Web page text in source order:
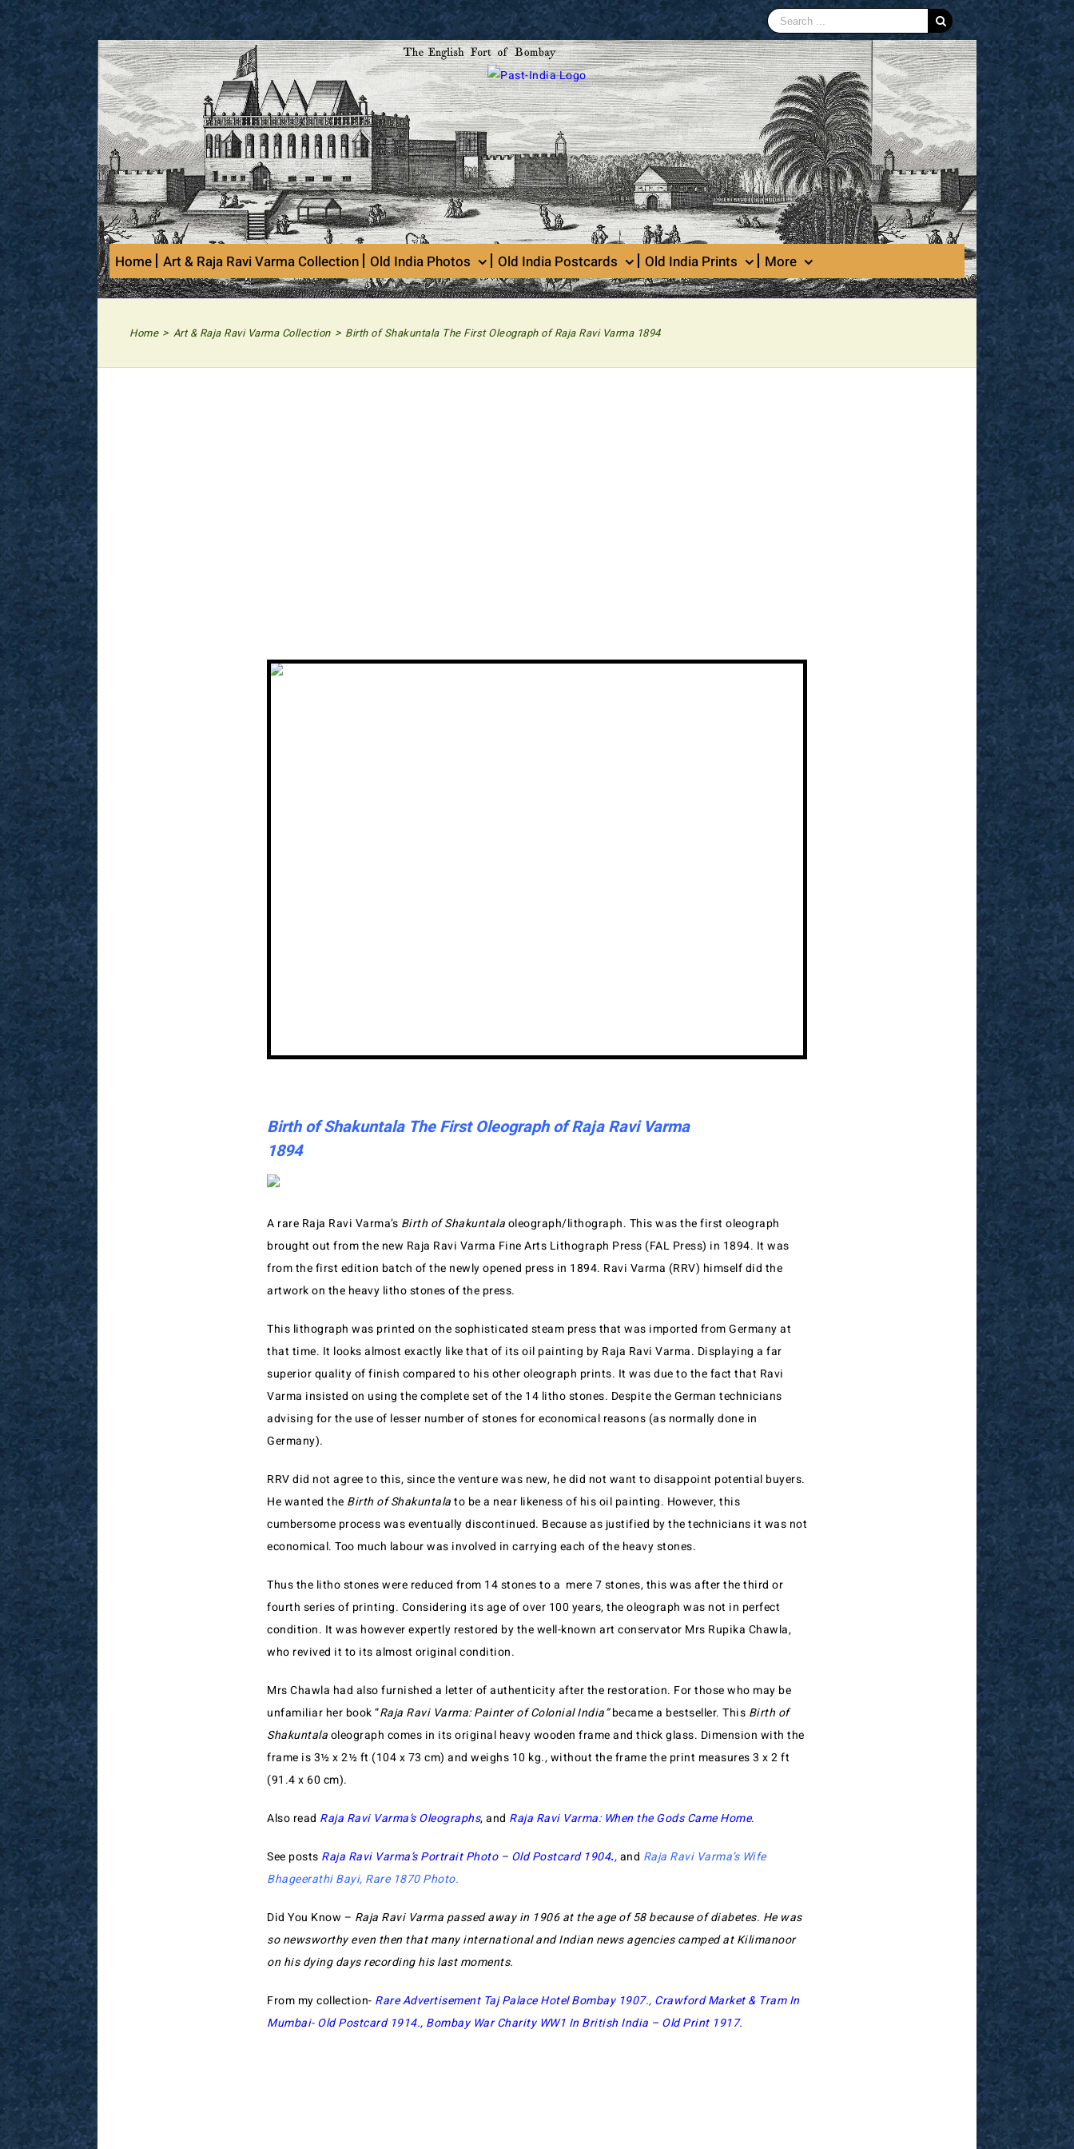
Skip
to
Search
for:
Home Art & Raja Ravi Varma Collection Old India Photos Old India Postcards Old India Prints More
Home > Art & Raja Ravi Varma Collection > Birth of Shakuntala The First Oleograph of Raja Ravi Varma 1894
View
Birth of Shakuntala The First Oleograph of Raja Ravi Varma
1894
A rare Raja Ravi Varma’s Birth of Shakuntalaoleograph/lithograph. This was the first oleograph
brought out from the new Raja Ravi Varma Fine Arts Lithograph Press (FAL Press) in 1894. It was
from the first edition batch of the newly opened press in 1894. Ravi Varma (RRV) himself did the
artwork on the heavy litho stones of the press.
This lithograph was printed on the sophisticated steam press that was imported from Germany at
that time. It looks almost exactly like that of its oil painting by Raja Ravi Varma. Displaying a far
superior quality of finish compared to his other oleograph prints. It was due to the fact that Ravi
Varma insisted on using the complete set of the 14 litho stones. Despite the German technicians
advising for the use of lesser number of stones for economical reasons (as normally done in
Germany).
RRV did not agree to this, since the venture was new, he did not want to disappoint potential buyers.
He wanted the Birth of Shakuntalato be a near likeness of his oil painting. However, this
cumbersome process was eventually discontinued. Because as justified by the technicians it was not
economical. Too much labour was involved in carrying each of the heavy stones.
Thus the litho stones were reduced from 14 stones to a mere 7 stones, this was after the third or
fourth series of printing. Considering its age of over 100 years, the oleograph was not in perfect
condition. It was however expertly restored by the well-known art conservator Mrs Rupika Chawla,
who revived it to its almost original condition.
Mrs Chawla had also furnished a letter of authenticity after the restoration. For those who may be
unfamiliar her book “Raja Ravi Varma: Painter of Colonial India”became a bestseller. This Birth of
Shakuntalaoleograph comes in its original heavy wooden frame and thick glass. Dimension with the
frame is 3½ x 2½ ft (104 x 73 cm) and weighs 10 kg., without the frame the print measures 3 x 2 ft
(91.4 x 60 cm).
Also read Raja Ravi Varma’s Oleographs, and Raja Ravi Varma: When the Gods Came Home.
See posts Raja Ravi Varma’s Portrait Photo – Old Postcard 1904.,and Raja Ravi Varma’s Wife
Bhageerathi Bayi, Rare 1870 Photo.
Did You Know – Raja Ravi Varma passed away in 1906 at the age of 58 because of diabetes. He was
so newsworthy even then that many international and Indian news agencies camped at Kilimanoor
on his dying days recording his last moments.
From my collection- Rare Advertisement Taj Palace Hotel Bombay 1907., Crawford Market & Tram In
Mumbai- Old Postcard 1914., Bombay War Charity WW1 In British India – Old Print 1917.